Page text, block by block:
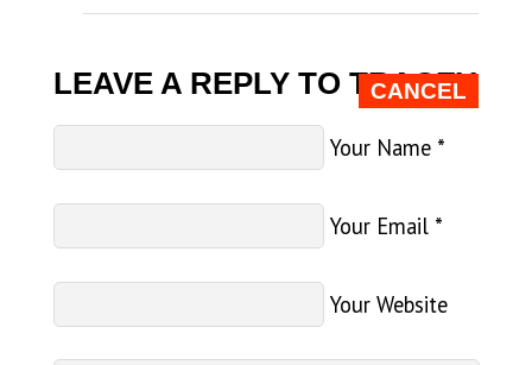
LEAVE A REPLY TO TRACEY
CANCEL
Your Name *
Your Email *
Your Website